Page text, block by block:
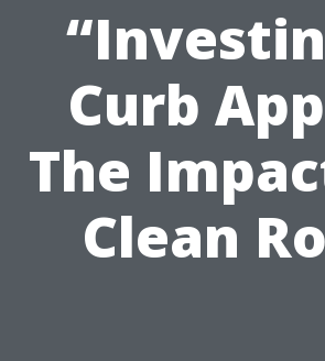
Curb
The
Clean